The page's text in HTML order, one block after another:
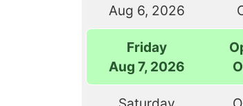
Aug 6, 2026
Friday
Aug 7, 2026